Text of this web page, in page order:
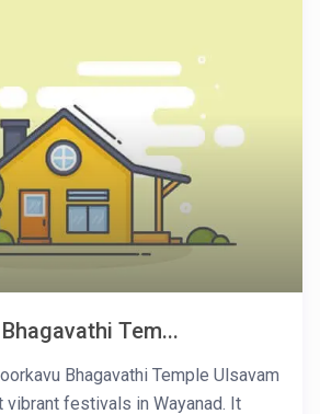
Tem...
Bhagavathi Temple Ulsavam
festivals in Wayanad. It